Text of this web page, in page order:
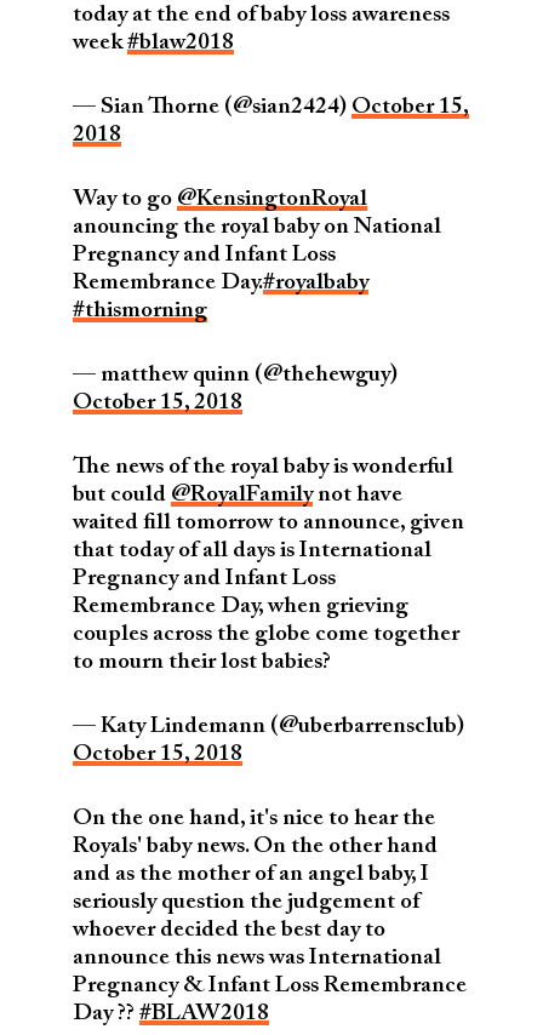
today at the end of baby loss awareness
week#blaw2018
— Sian Thorne (@sian2424) October 15,
2018
Way to go @KensingtonRoyal
anouncing the royal baby on National
Pregnancy and Infant Loss
Remembrance Day.#royalbaby
#thismorning
— matthew quinn (@thehewguy)
October 15, 2018
The news of the royal baby is wonderful
but could @RoyalFamilynot have
waited fill tomorrow to announce, given
that today of all days is International
Pregnancy and Infant Loss
Remembrance Day, when grieving
couples across the globe come together
to mourn their lost babies?
— Katy Lindemann (@uberbarrensclub)
October 15, 2018
On the one hand, it's nice to hear the
Royals' baby news. On the other hand
and as the mother of an angel baby, I
seriously question the judgement of
whoever decided the best day to
announce this news was International
Pregnancy & Infant Loss Remembrance
Day ?? #BLAW2018